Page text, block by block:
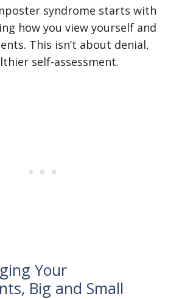
syndrome starts with
how you view yourself and
This isn’t about denial,
self-assessment.
Your
Big and Small